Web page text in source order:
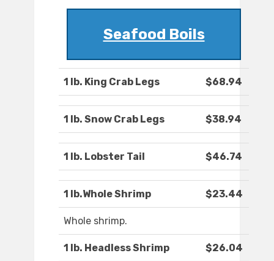
Seafood Boils
1 lb. King Crab Legs $68.94
1 lb. Snow Crab Legs $38.94
1 lb. Lobster Tail $46.74
1 lb.Whole Shrimp $23.44
Whole shrimp.
1 lb. Headless Shrimp $26.04